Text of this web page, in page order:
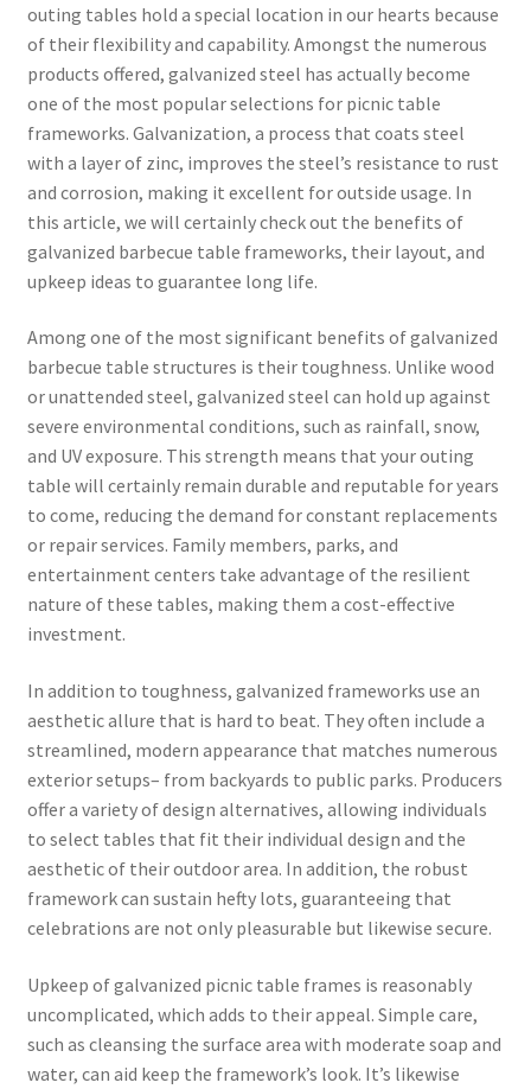
outing tables hold a special location in our hearts because
of their flexibility and capability. Amongst the numerous
products offered, galvanized steel has actually become
one of the most popular selections for picnic table
frameworks. Galvanization, a process that coats steel
with a layer of zinc, improves the steel’s resistance to rust
and corrosion, making it excellent for outside usage. In
this article, we will certainly check out the benefits of
galvanized barbecue table frameworks, their layout, and
upkeep ideas to guarantee long life.
Among one of the most significant benefits of galvanized
barbecue table structures is their toughness. Unlike wood
or unattended steel, galvanized steel can hold up against
severe environmental conditions, such as rainfall, snow,
and UV exposure. This strength means that your outing
table will certainly remain durable and reputable for years
to come, reducing the demand for constant replacements
or repair services. Family members, parks, and
entertainment centers take advantage of the resilient
nature of these tables, making them a cost-effective
investment.
In addition to toughness, galvanized frameworks use an
aesthetic allure that is hard to beat. They often include a
streamlined, modern appearance that matches numerous
exterior setups– from backyards to public parks. Producers
offer a variety of design alternatives, allowing individuals
to select tables that fit their individual design and the
aesthetic of their outdoor area. In addition, the robust
framework can sustain hefty lots, guaranteeing that
celebrations are not only pleasurable but likewise secure.
Upkeep of galvanized picnic table frames is reasonably
uncomplicated, which adds to their appeal. Simple care,
such as cleansing the surface area with moderate soap and
water, can aid keep the framework’s look. It’s likewise